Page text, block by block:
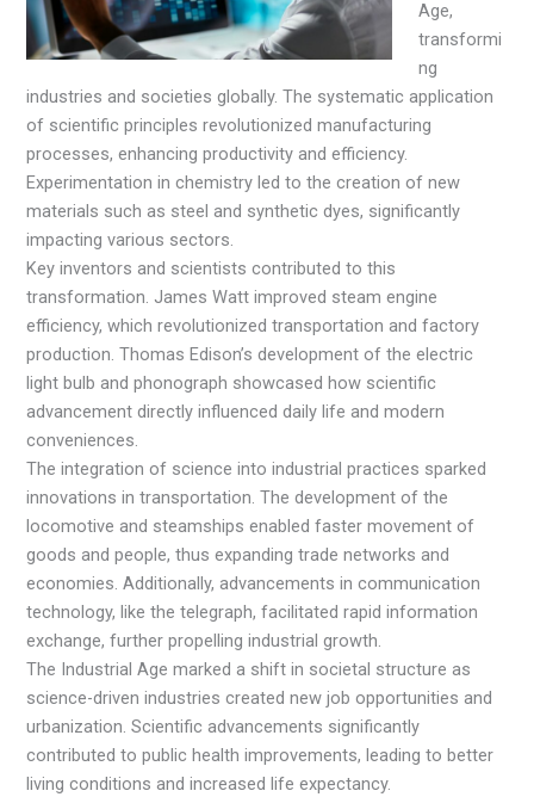
Age,
transformi
ng
industries and societies globally. The systematic application
of scientific principles revolutionized manufacturing
processes, enhancing productivity and efficiency.
Experimentation in chemistry led to the creation of new
materials such as steel and synthetic dyes, significantly
impacting various sectors.
Key inventors and scientists contributed to this
transformation. James Watt improved steam engine
efficiency, which revolutionized transportation and factory
production. Thomas Edison’s development of the electric
light bulb and phonograph showcased how scientific
advancement directly influenced daily life and modern
conveniences.
The integration of science into industrial practices sparked
innovations in transportation. The development of the
locomotive and steamships enabled faster movement of
goods and people, thus expanding trade networks and
economies. Additionally, advancements in communication
technology, like the telegraph, facilitated rapid information
exchange, further propelling industrial growth.
The Industrial Age marked a shift in societal structure as
science-driven industries created new job opportunities and
urbanization. Scientific advancements significantly
contributed to public health improvements, leading to better
living conditions and increased life expectancy.